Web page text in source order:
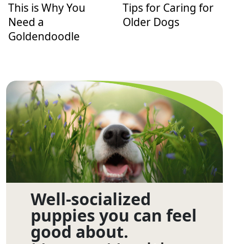
This is Why You
Need a
Goldendoodle
Tips for Caring for
Older Dogs
Well-socialized
puppies you can feel
good about.